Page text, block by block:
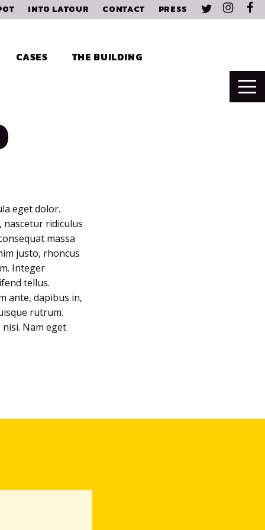
INTO LATOUR CONTACT PRESS
CASES THE BUILDING
eget dolor.
nascetur ridiculus
massa
justo, rhoncus
Integer
tellus.
ante, dapibus in,
rutrum.
Nam eget